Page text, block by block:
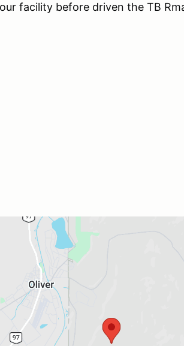
facility before driven the TB